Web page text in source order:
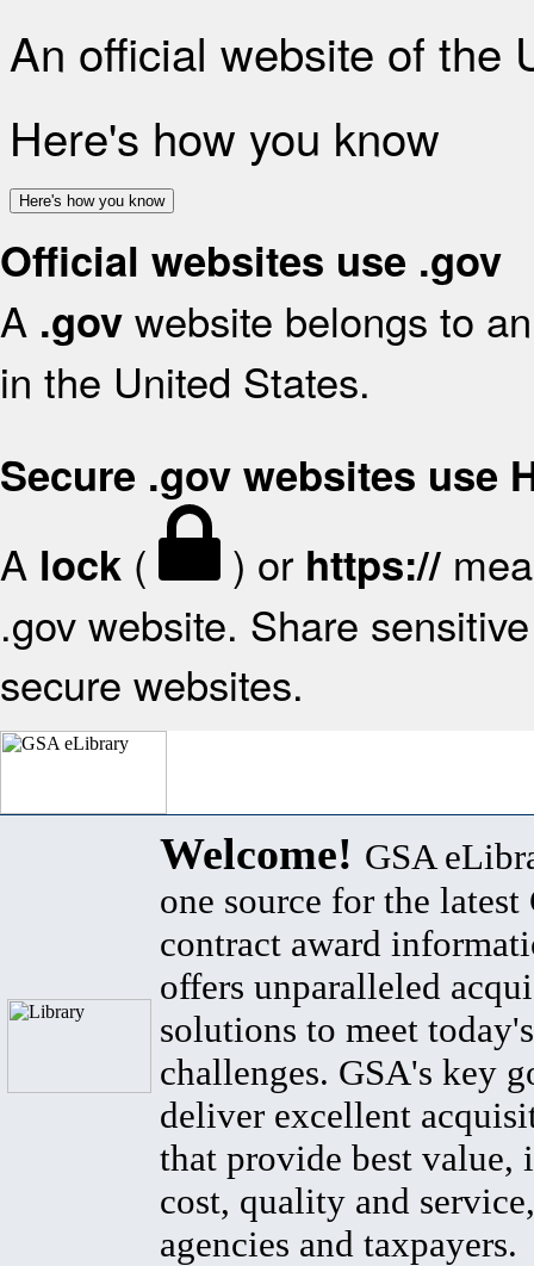
An official website of the
Here's how you know
Here's how you know
Official websites use .gov
A .gov website belongs to
in the United States.
Secure .gov websites use
A lock ( ) or https://
.gov website. Share
secure websites.
Welcome! GSA
one source for the latest
contract award
offers unparalleled
solutions to meet
challenges. GSA's key
deliver excellent
that provide best value,
cost, quality and
agencies and taxpayers.